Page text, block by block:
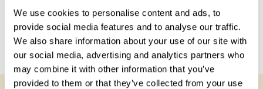
We use cookies to personalise content and ads, to
provide social media features and to analyse our traffic.
We also share information about your use of our site with
our social media, advertising and analytics partners who
may combine it with other information that you’ve
provided to them or that they’ve collected from your use
Share this garden
Previous Garden Next Garden